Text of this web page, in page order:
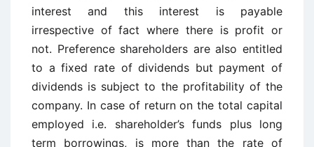
interest and this interest is payable
irrespective of fact where there is profit or
not. Preference shareholders are also entitled
to a fixed rate of dividends but payment of
dividends is subject to the profitability of the
company. In case of return on the total capital
employed i.e. shareholder’s funds plus long
term borrowings, is more than the rate of